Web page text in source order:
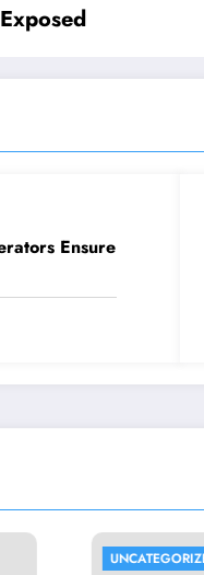
Ensure
UNCATEGORIZED